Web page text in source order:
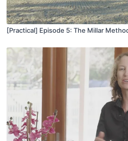
[Practical] Episode 5: The Millar